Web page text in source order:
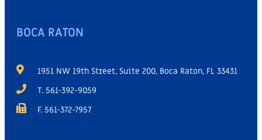
BOCA RATON
1951 NW 19th Street, Suite 200, Boca Raton, FL 33431
T. 561-392-9059
F. 561-372-7957